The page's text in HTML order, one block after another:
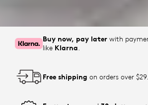
Buy now, pay later with
like Klarna.
Free shipping on orders over $29.